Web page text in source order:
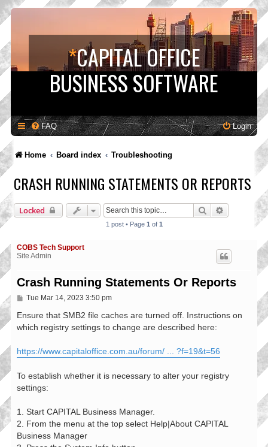
*CAPITAL OFFICE
BUSINESS SOFTWARE
FAQ Login
Home Board index Troubleshooting
CRASH RUNNING STATEMENTS OR REPORTS
Locked Search Advanced
1 post • Page 1 of 1
COBS Tech Support
Site Admin
Crash Running Statements Or Reports
P
s
t
Tue Mar 14, 2023 3:50 pm
Ensure that SMB2 file caches are turned off. Instructions on
which registry settings to change are described here:
https://www.capitaloffice.com.au/forum/ ... ?f=19&t=56
To establish whether it is necessary to alter your registry
settings:
1. Start CAPITAL Business Manager.
2. From the menu at the top select Help|About CAPITAL
Business Manager